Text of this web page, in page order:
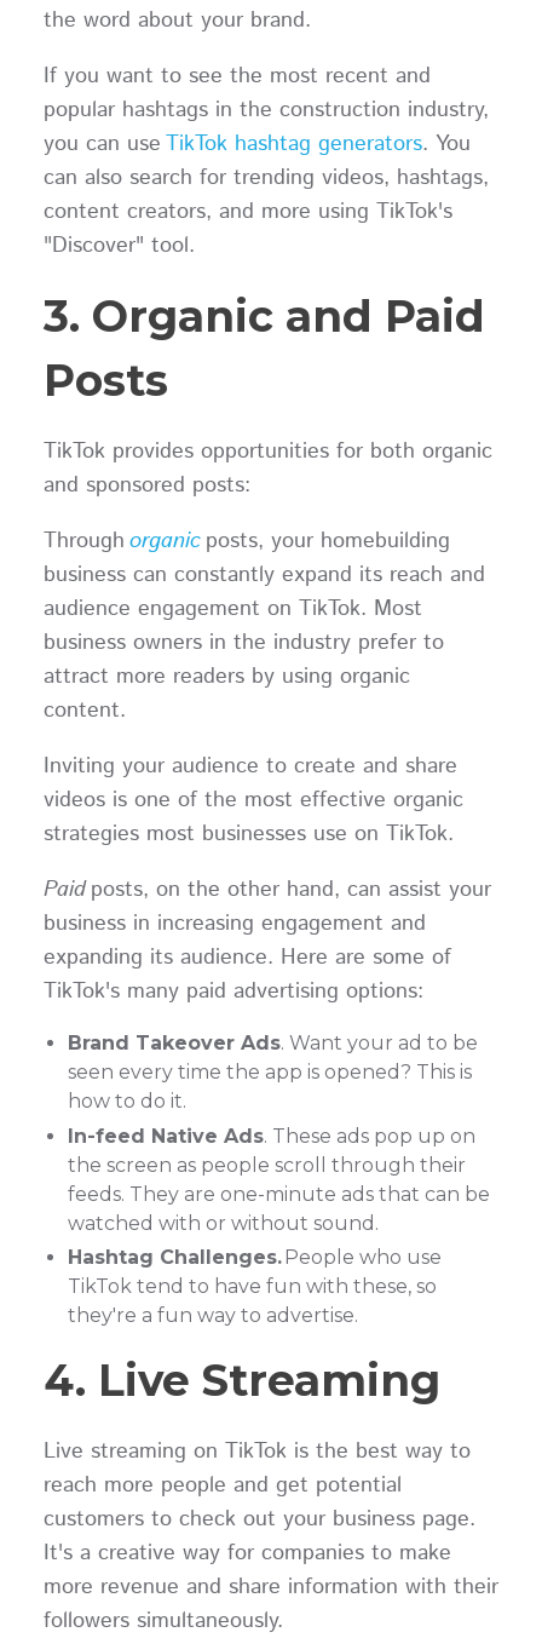
the word about your brand.
If you want to see the most recent and
popular hashtags in the construction industry,
you can useTikTok hashtag generators. You
can also search for trending videos, hashtags,
content creators, and more using TikTok's
"Discover" tool.
3. Organic and Paid
Posts
TikTok provides opportunities for both organic
and sponsored posts:
Throughorganicposts, your homebuilding
business can constantly expand its reach and
audience engagement on TikTok. Most
business owners in the industry prefer to
attract more readers by using organic
content.
Inviting your audience to create and share
videos is one of the most effective organic
strategies most businesses use on TikTok.
Paidposts, on the other hand, can assist your
business in increasing engagement and
expanding its audience. Here are some of
TikTok's many paid advertising options:
Brand Takeover Ads. Want your ad to be
seen every time the app is opened? This is
how to do it.
In-feed Native Ads. These ads pop up on
the screen as people scroll through their
feeds. They are one-minute ads that can be
watched with or without sound.
Hashtag Challenges.People who use
TikTok tend to have fun with these, so
they're a fun way to advertise.
4. Live Streaming
Live streaming on TikTok is the best way to
reach more people and get potential
customers to check out your business page.
It's a creative way for companies to make
more revenue and share information with their
followers simultaneously.